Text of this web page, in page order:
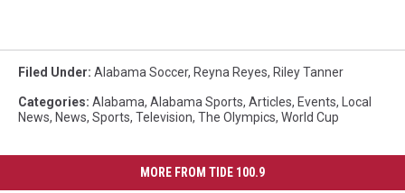
Filed Under: Alabama Soccer, Reyna Reyes, Riley Tanner
Categories: Alabama, Alabama Sports, Articles, Events,
Local
News, News, Sports, Television, The Olympics, World Cup
MORE FROM TIDE 100.9